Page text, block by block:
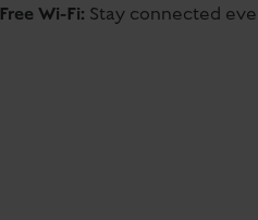
Free Wi-Fi: Stay connected